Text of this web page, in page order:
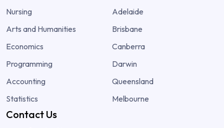
Nursing
Arts and Humanities
Economics
Programming
Accounting
Statistics
Adelaide
Brisbane
Canberra
Darwin
Queensland
Melbourne
Contact Us